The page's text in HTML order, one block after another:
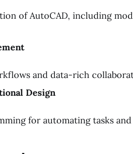
of AutoCAD, including
and data-rich
Design
for automating tasks